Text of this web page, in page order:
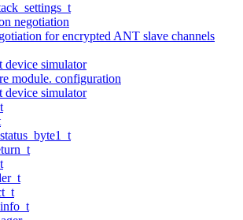
negotiation
for encrypted ANT slave channels
simulator
module. configuration
simulator